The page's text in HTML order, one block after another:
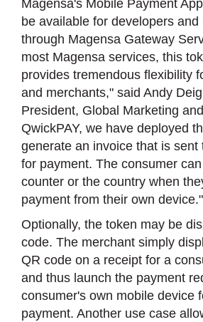
Magensa's Mobile Payment
be available for developers and
through Magensa Gateway
most Magensa services, this
provides tremendous flexibility
and merchants," said Andy
President, Global Marketing
QwickPAY, we have deployed
generate an invoice that is sent
for payment. The consumer
counter or the country when
payment from their own device."
Optionally, the token may be
code. The merchant simply
QR code on a receipt for a
and thus launch the payment
consumer's own mobile device
payment. Another use case